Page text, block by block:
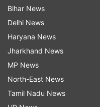
facilitated with travel
"In addition, people
a bonafide Invitation
of Defence for
Bihar News
Delhi News
Haryana News
Jharkhand News
MP News
North-East News
Tamil Nadu News